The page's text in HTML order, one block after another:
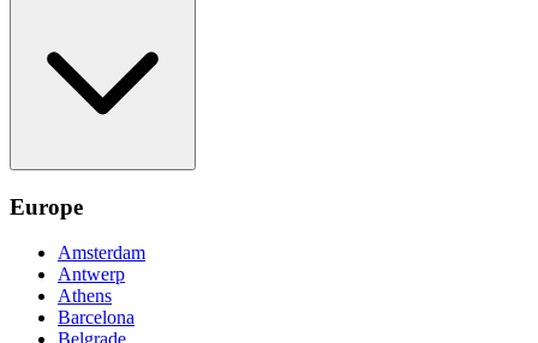
Europe
Amsterdam
Antwerp
Athens
Barcelona